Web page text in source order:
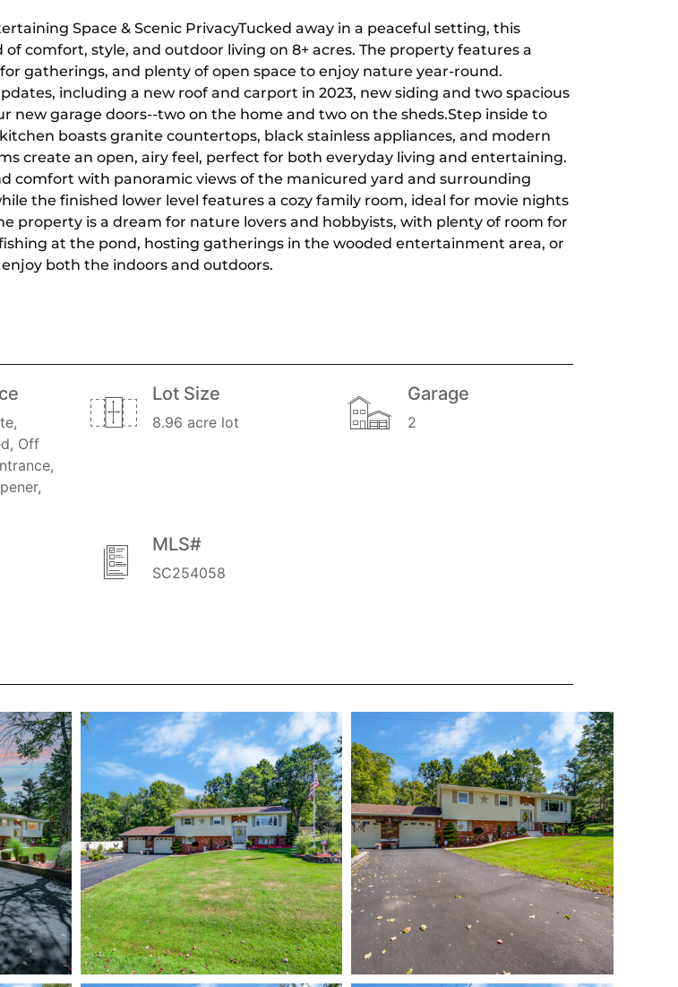
Space & Scenic PrivacyTucked away in a peaceful setting, this
comfort, style, and outdoor living on 8+ acres. The property features a
gatherings, and plenty of open space to enjoy nature year-round.
including a new roof and carport in 2023, new siding and two spacious
new garage doors--two on the home and two on the sheds.Step inside to
boasts granite countertops, black stainless appliances, and modern
create an open, airy feel, perfect for both everyday living and entertaining.
comfort with panoramic views of the manicured yard and surrounding
the finished lower level features a cozy family room, ideal for movie nights
property is a dream for nature lovers and hobbyists, with plenty of room for
at the pond, hosting gatherings in the wooded entertainment area, or
both the indoors and outdoors.
Off
Lot Size
8.96 acre lot
Garage
2
MLS#
SC254058